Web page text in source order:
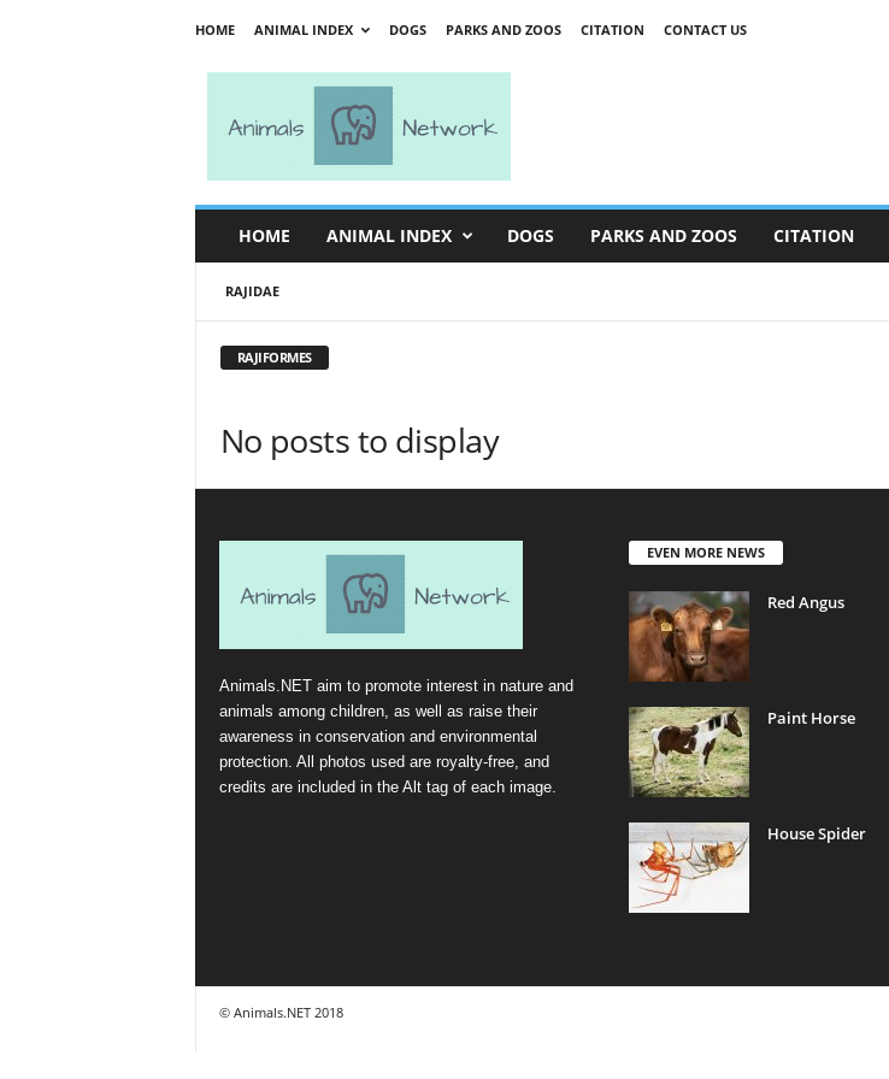
HOME ANIMAL INDEX DOGS PARKS AND ZOOS CITATION CONTACT US
w
HOME ANIMAL INDEX DOGS PARKS AND ZOOS CITATION
RAJIDAE
RAJIFORMES
No posts to display
Animals.NET aim to promote interest in nature and
animals among children, as well as raise their
awareness in conservation and environmental
protection. All photos used are royalty-free, and
credits are included in the Alt tag of each image.
EVEN MORE NEWS
Red Angus
Paint Horse
House Spider
© Animals.NET 2018